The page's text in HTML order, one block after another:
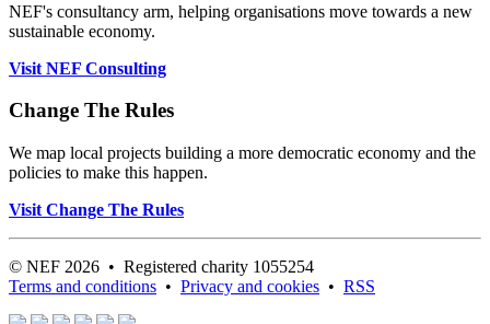
NEF's consultancy arm, helping organisations move towards a new
sustainable economy.
Visit NEF Consulting
Change The Rules
We map local projects building a more democratic economy and the
policies to make this happen.
Visit Change The Rules
© NEF 2026 • Registered charity 1055254
Terms and conditions • Privacy and cookies • RSS